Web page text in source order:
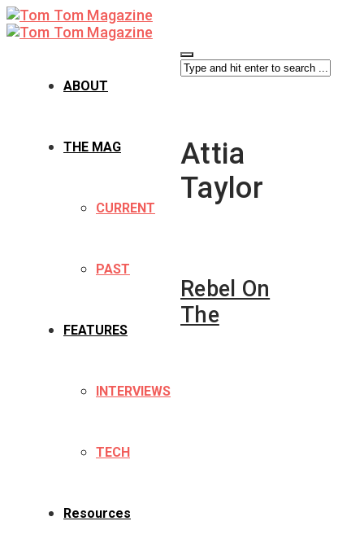
ABOUT
THE MAG
CURRENT
PAST
FEATURES
INTERVIEWS
TECH
Resources
Attia
Taylor
Rebel On
The